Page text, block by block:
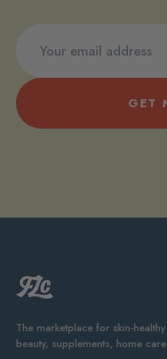
GET
The marketplace for skin-
beauty, supplements, home